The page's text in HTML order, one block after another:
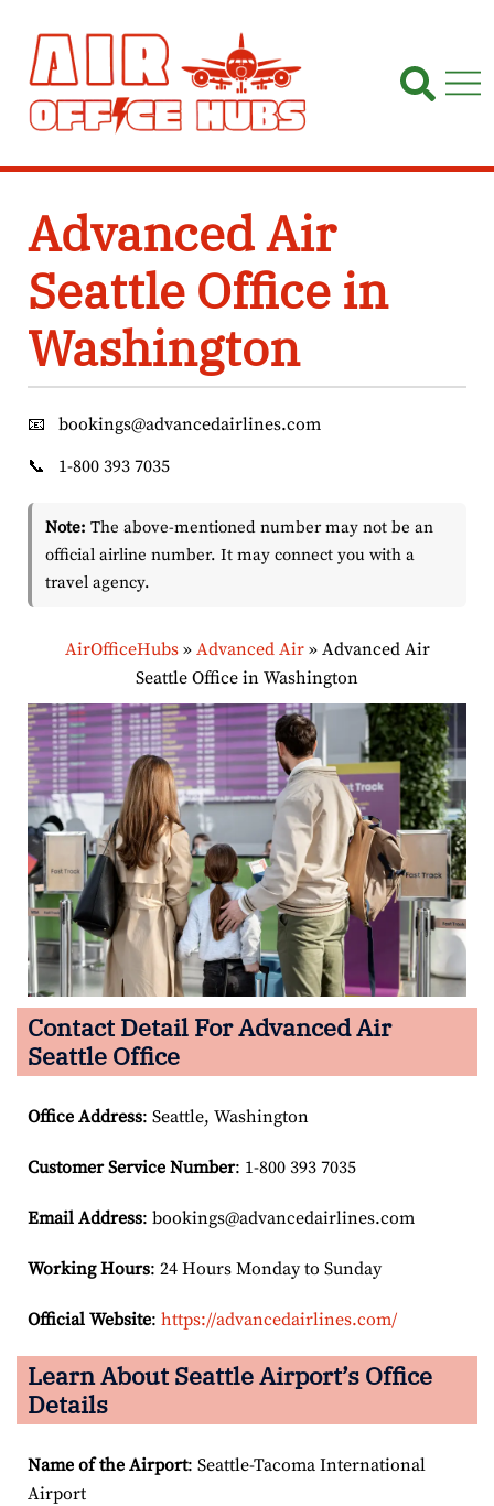
content
Advanced Air
Seattle Office in
Washington
📧
bookings@advancedairlines.com
📞
1-800 393 7035
Note: The above-mentioned number may not be an
official airline number. It may connect you with a
travel agency.
AirOfficeHubs» Advanced Air» Advanced Air
Seattle Office in Washington
Contact Detail ForAdvanced Air
Seattle Office
Office Address: Seattle, Washington
Customer Service Number: 1-800 393 7035
Email Address: bookings@advancedairlines.com
Working Hours: 24 Hours Monday to Sunday
Official Website: https://advancedairlines.com/
Learn About SeattleAirport’s Office
Details
Name of the Airport: Seattle-Tacoma International
Airport